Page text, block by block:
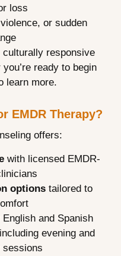
loss
or sudden
responsive
ready to begin
learn more.
EMDR Therapy?
offers:
with licensed EMDR-
options tailored to
and Spanish
including evening and
sessions